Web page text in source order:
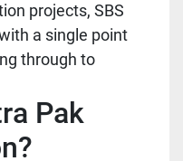
projects, SBS
a single point
through to
Pak